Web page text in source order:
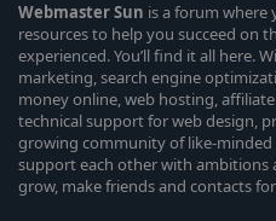
WebmasterSun is a forum where
resources to help you succeed on
experienced. You’ll find it all here.
marketing, search engine
money online, web hosting,
technical support for web design,
growing community of like-
support each other with ambitions
grow, make friends and contacts